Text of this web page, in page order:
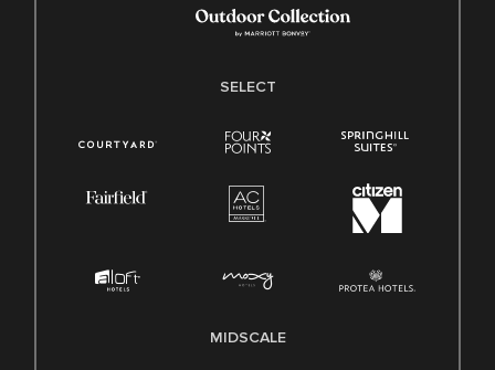
SELECT
MIDSCALE